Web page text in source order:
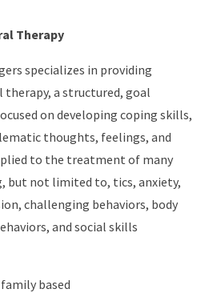
Therapy
specializes in providing
a structured, goal
on developing coping skills,
thoughts, feelings, and
to the treatment of many
but not limited to, tics, anxiety,
challenging behaviors, body
and social skills
based